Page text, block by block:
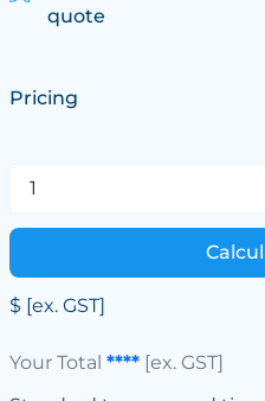
quote
Pricing
$ [ex. GST]
Your Total ****[ex. GST]